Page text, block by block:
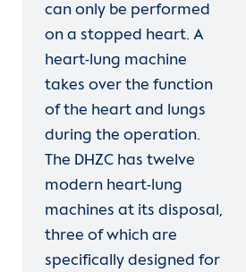
can only be performed
on a stopped heart. A
heart-lung machine
takes over the function
of the heart and lungs
during the operation.
The DHZC has twelve
modern heart-lung
machines at its disposal,
three of which are
specifically designed for